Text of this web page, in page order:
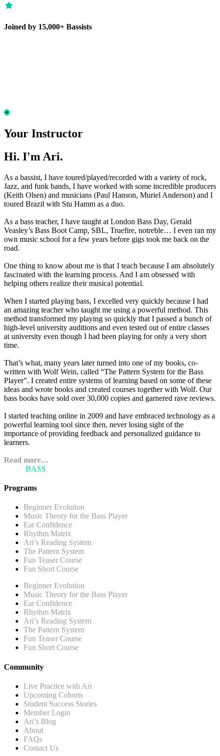
Joined by 15,000+ Bassists
Your Instructor
Hi. I'm Ari.
As a bassist, I have toured/played/recorded with a variety of rock,
Jazz, and funk bands, I have worked with some incredible producers
(Keith Olsen) and musicians (Paul Hanson, Muriel Anderson) and I
toured Brazil with Stu Hamm as a duo.
As a bass teacher, I have taught at London Bass Day, Gerald
Veasley’s Bass Boot Camp, SBL, Truefire, notreble… I even ran my
own music school for a few years before gigs took me back on the
road.
One thing to know about me is that I teach because I am absolutely
fascinated with the learning process. And I am obsessed with
helping others realize their musical potential.
When I started playing bass, I excelled very quickly because I had
an amazing teacher who taught me using a powerful method. This
method transformed my playing so quickly that I passed a bunch of
high-level university auditions and even tested out of entire classes
at university even though I had been playing for only a very short
time.
That’s what, many years later turned into one of my books, co-
written with Wolf Wein, called “The Pattern System for the Bass
Player”. I created entire systems of learning based on some of these
ideas and wrote books and created courses together with Wolf. Our
bass books have sold over 30,000 copies and garnered rave reviews.
I started teaching online in 2009 and have embraced technology as a
powerful learning tool since then, never losing sight of the
importance of providing feedback and personalized guidance to
learners.
Read more…
BASS
Programs
Beginner Evolution
Music Theory for the Bass Player
Ear Confidence
Rhythm Matrix
Ari’s Reading System
The Pattern System
Fun Teaser Course
Fun Short Course
Beginner Evolution
Music Theory for the Bass Player
Ear Confidence
Rhythm Matrix
Ari’s Reading System
The Pattern System
Fun Teaser Course
Fun Short Course
Community
Live Practice with Ari
Upcoming Cohorts
Student Success Stories
Member Login
Ari’s Blog
About
FAQs
Contact Us